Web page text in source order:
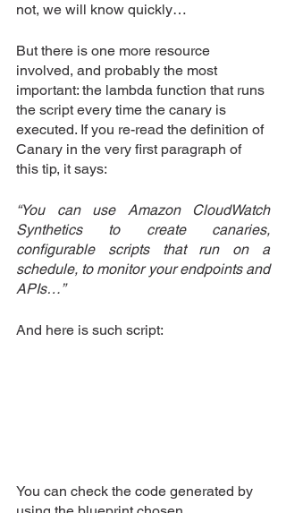
not, we will know quickly…
But there is one more resource
involved, and probably the most
important: the lambda function that runs
the script every time the canary is
executed. If you re-read the definition of
Canary in the very first paragraph of
this tip, it says:
“You can use Amazon CloudWatch
Synthetics to create canaries,
configurable scripts that run on a
schedule, to monitor your endpoints and
APIs…”
And here is such script:
You can check the code generated by